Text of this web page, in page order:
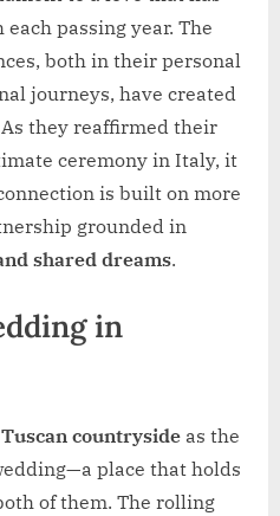
passing year. The
both in their personal
journeys, have created
they reaffirmed their
ceremony in Italy, it
is built on more
grounded in
shared dreams.
in
countryside as the
place that holds
of them. The rolling